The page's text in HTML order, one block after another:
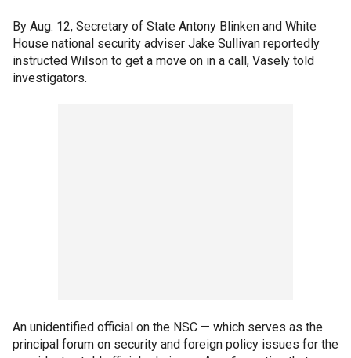
By Aug. 12, Secretary of State Antony Blinken and White
House national security adviser Jake Sullivan reportedly
instructed Wilson to get a move on in a call, Vasely told
investigators.
An unidentified official on the NSC — which serves as the
principal forum on security and foreign policy issues for the